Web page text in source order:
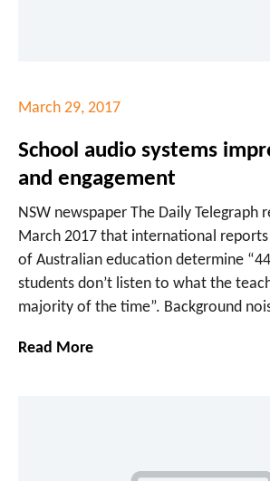
March 29, 2017
School audio systems
and engagement
NSW newspaper The Daily Telegraph
March 2017 that international
of Australian education determine
students don’t listen to what the
majority of the time”. Background
Read More